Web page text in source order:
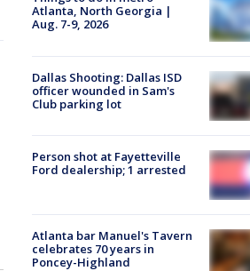
Atlanta, North Georgia |
Aug. 7-9, 2026
Dallas Shooting: Dallas ISD
officer wounded in Sam's
Club parking lot
Person shot at Fayetteville
Ford dealership; 1 arrested
Atlanta bar Manuel's Tavern
celebrates 70 years in
Poncey-Highland